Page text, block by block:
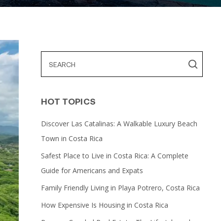
HOT TOPICS
Discover Las Catalinas: A Walkable Luxury Beach
Town in Costa Rica
Safest Place to Live in Costa Rica: A Complete
Guide for Americans and Expats
Family Friendly Living in Playa Potrero, Costa Rica
How Expensive Is Housing in Costa Rica